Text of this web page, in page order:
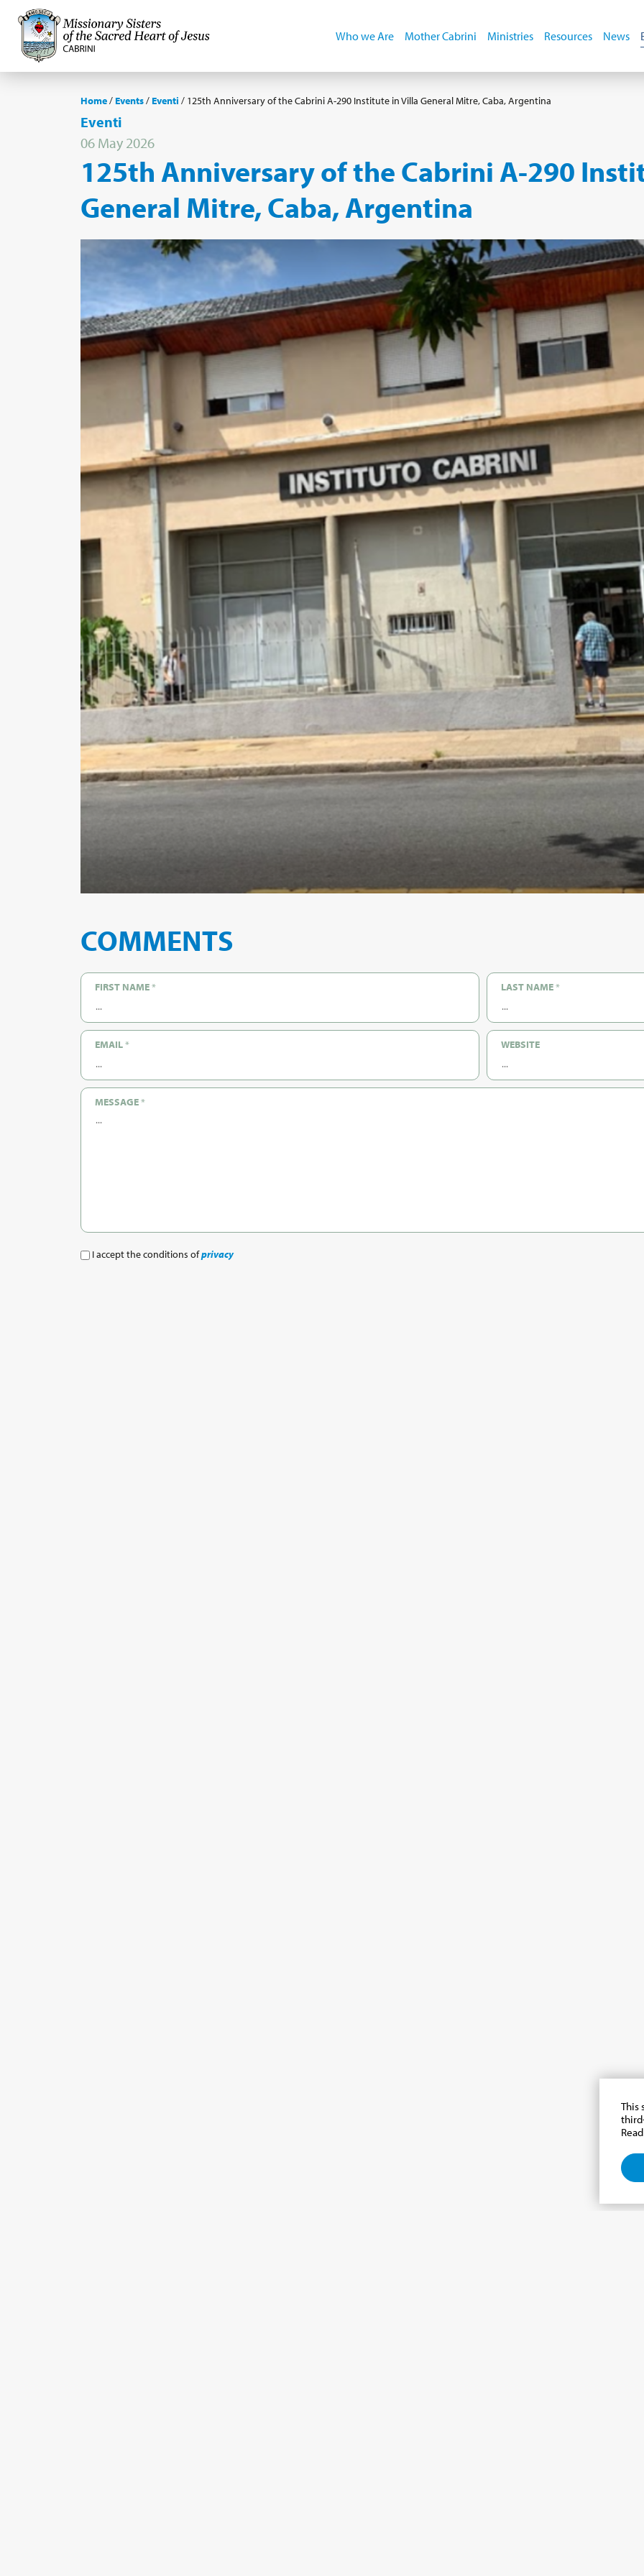
This
Who we Are Mother Cabrini Ministries Resources News
Home/ Events/ Eventi / 125th Anniversary of the Cabrini A-290 Institute in Villa General Mitre, Caba, Argentina
Eventi
06 May 2026
125th Anniversary of the Cabrini A-290
General Mitre, Caba, Argentina
COMMENTS
FIRST NAME* LAST NAME*
EMAIL* WEBSITE
MESSAGE*
I accept the conditions ofprivacy